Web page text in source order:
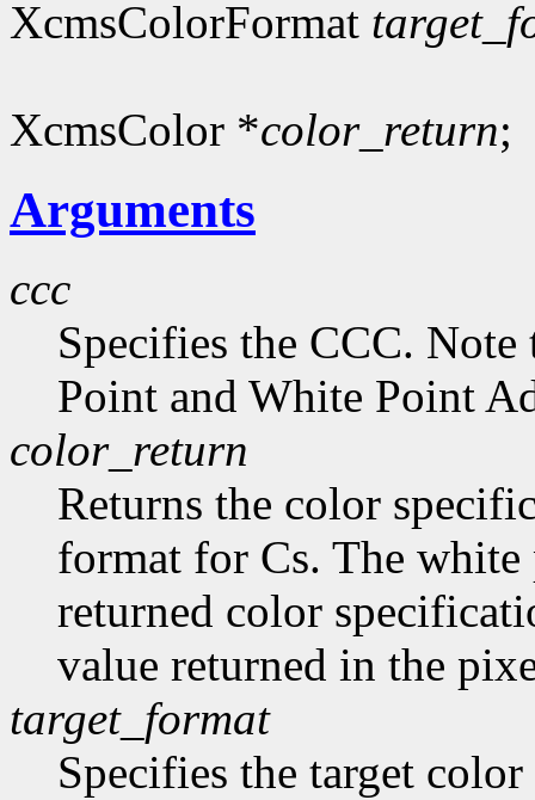
XcmsColorFormat
XcmsColor *color_return;
Arguments
ccc
Specifies the CCC.
Point and White Point
color_return
Returns the color
format for Cs. The
returned color
value returned in the
target_format
Specifies the target